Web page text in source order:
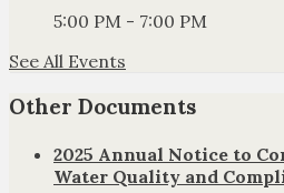
5:00 PM - 7:00 PM
See All Events
Other Documents
2025 Annual Notice to
Water Quality and